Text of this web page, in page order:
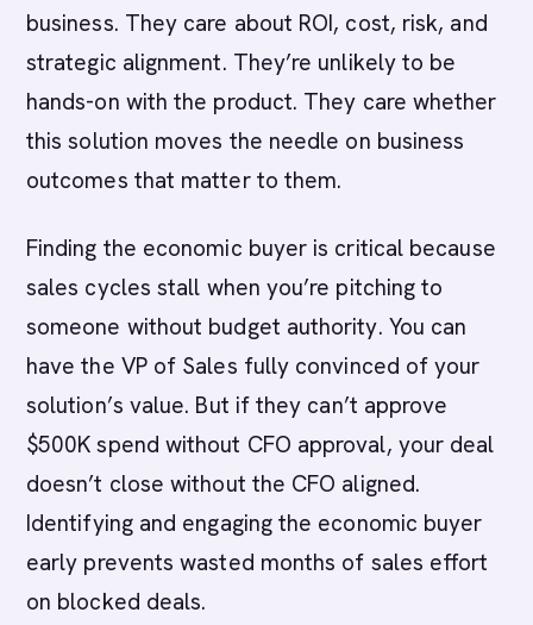
business. They care about ROI, cost, risk, and
strategic alignment. They’re unlikely to be
hands-on with the product. They care whether
this solution moves the needle on business
outcomes that matter to them.
Finding the economic buyer is critical because
sales cycles stall when you’re pitching to
someone without budget authority. You can
have the VP of Sales fully convinced of your
solution’s value. But if they can’t approve
$500K spend without CFO approval, your deal
doesn’t close without the CFO aligned.
Identifying and engaging the economic buyer
early prevents wasted months of sales effort
on blocked deals.